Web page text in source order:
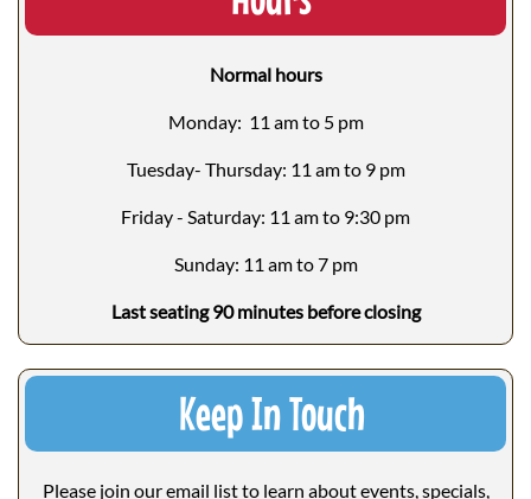
Normal hours
Monday: 11 am to 5 pm
Tuesday- Thursday: 11 am to 9 pm
Friday - Saturday: 11 am to 9:30 pm
Sunday: 11 am to 7 pm
Last seating 90 minutes before closing
Keep In Touch
Please join our email list to learn about events, specials,